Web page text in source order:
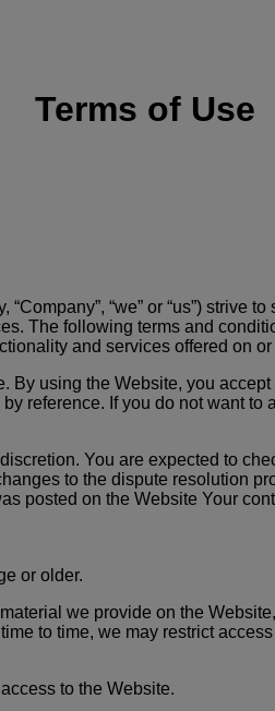
Terms of Use
“we” or “us”) strive
The following terms and
and services offered on
By using the Website, you
reference. If you do not want
You are expected to
to the dispute resolution
posted on the Website Your
or older.
we provide on the
to time, we may restrict
to the Website.